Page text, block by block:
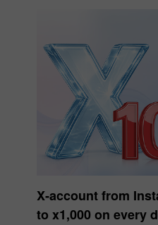
X‑account from
to x1,000 on every